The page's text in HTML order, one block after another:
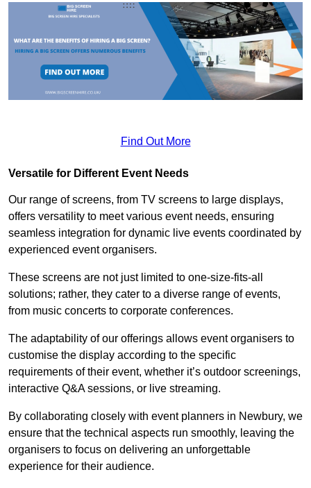
Find Out More
Versatile for Different Event Needs
Our range of screens, from TV screens to large displays,
offers versatility to meet various event needs, ensuring
seamless integration for dynamic live events coordinated by
experienced event organisers.
These screens are not just limited to one-size-fits-all
solutions; rather, they cater to a diverse range of events,
from music concerts to corporate conferences.
The adaptability of our offerings allows event organisers to
customise the display according to the specific
requirements of their event, whether it’s outdoor screenings,
interactive Q&A sessions, or live streaming.
By collaborating closely with event planners in Newbury, we
ensure that the technical aspects run smoothly, leaving the
organisers to focus on delivering an unforgettable
experience for their audience.